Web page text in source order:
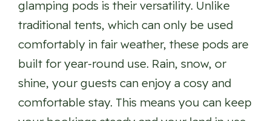
glamping pods is their versatility. Unlike
traditional tents, which can only be used
comfortably in fair weather, these pods are
built for year-round use. Rain, snow, or
shine, your guests can enjoy a cosy and
comfortable stay. This means you can keep